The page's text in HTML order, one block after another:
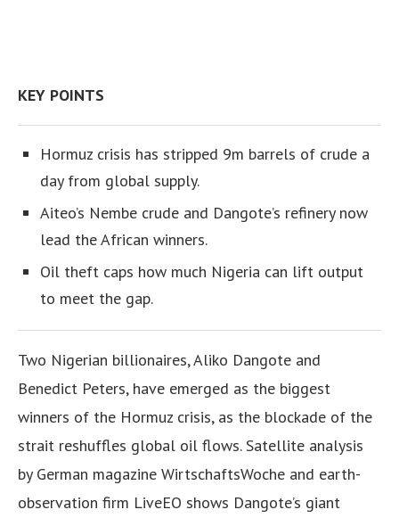
KEY POINTS
Hormuz crisis has stripped 9m barrels of crude a
day from global supply.
Aiteo’s Nembe crude and Dangote’s refinery now
lead the African winners.
Oil theft caps how much Nigeria can lift output
to meet the gap.
Two Nigerian billionaires, Aliko Dangote and
Benedict Peters, have emerged as the biggest
winners of the Hormuz crisis, as the blockade of the
strait reshuffles global oil flows. Satellite analysis
by German magazine WirtschaftsWoche and earth-
observation firm LiveEO shows Dangote’s giant